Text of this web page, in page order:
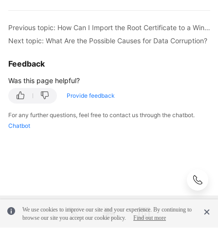
Videos
Glossary
More
Documents
User
Guide
(ME-
Previous topic: How Can I Import the Root Certificate to a Windows or Linux OS?
Next topic: What Are the Possible Causes for Data Corruption?
Feedback
Was this page helpful?
Provide feedback
For any further questions, feel free to contact us through the chatbot.
Chatbot
We use cookies to improve our site and your experience. By continuing to
browse our site you accept our cookie policy.
Find out more